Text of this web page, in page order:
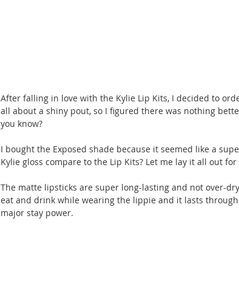
After falling in love with the Kylie Lip Kits, I decided to
all about a shiny pout, so I figured there was nothing
you know?
I bought the Exposed shade because it seemed like a
Kylie gloss compare to the Lip Kits? Let me lay it all out for
The matte lipsticks are super long-lasting and not over-
eat and drink while wearing the lippie and it lasts
major stay power.